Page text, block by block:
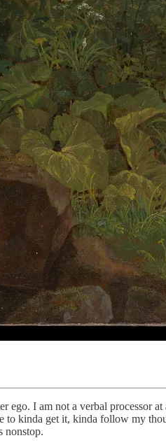
I am not a verbal processor
kinda get it, kinda follow my
nonstop.